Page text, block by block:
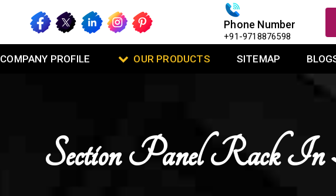
Phone Number
+91-9718876598
COMPANY PROFILE OUR PRODUCTS SITEMAP
Section Panel Rack In